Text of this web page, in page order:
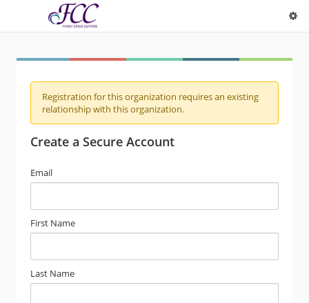
Registration for this organization requires an existing
relationship with this organization.
Create a Secure Account
Email
First Name
Last Name